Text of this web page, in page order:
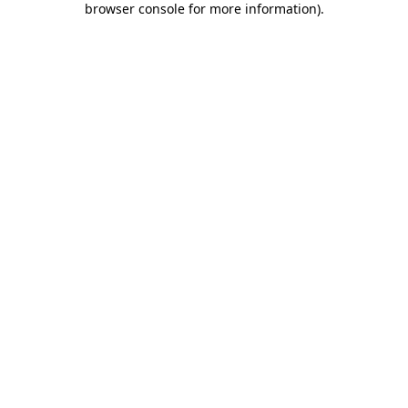
browser console for more information).